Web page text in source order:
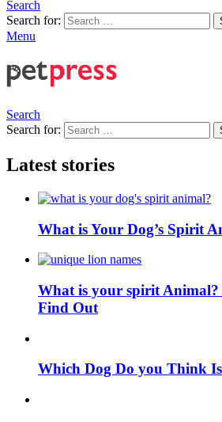
Search
Search for:
Menu
Search
Search for:
Latest stories
What is Your Dog’s Spirit
What is your spirit Animal?
Find Out
Which Dog Do you Think